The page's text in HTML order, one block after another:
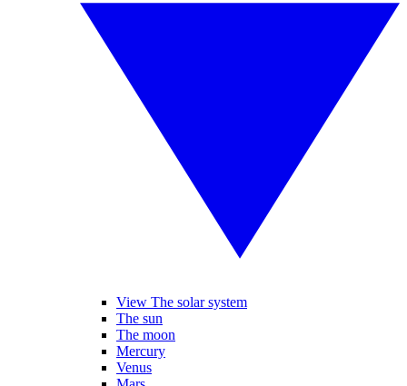
View The solar system
The sun
The moon
Mercury
Venus